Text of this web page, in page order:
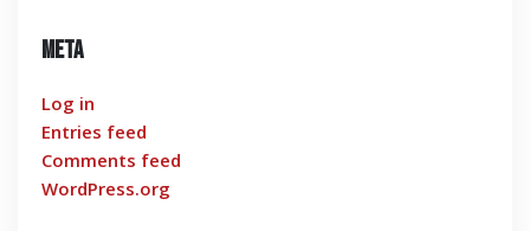
Meta
Log in
Entries feed
Comments feed
WordPress.org